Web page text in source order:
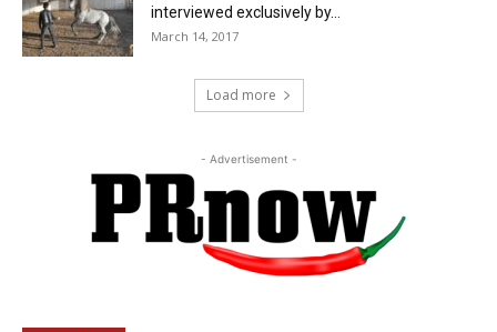
interviewed exclusively by...
March 14, 2017
Load more
- Advertisement -